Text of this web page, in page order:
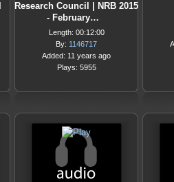
Research Council | NRB 2015
- February…
Length: 00:12:00
By: 1146717
Added: 11 years ago
Plays: 5955